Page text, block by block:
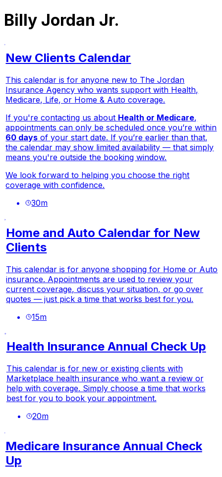
Billy Jordan Jr.
New Clients Calendar
This calendar is for anyone new to The Jordan
Insurance Agency who wants support with Health,
Medicare, Life, or Home & Auto coverage.
If you're contacting us about Health or Medicare,
appointments can only be scheduled once you’re within
60 days of your start date. If you’re earlier than that,
the calendar may show limited availability — that simply
means you're outside the booking window.
We look forward to helping you choose the right
coverage with confidence.
30m
Home and Auto Calendar for New
Clients
This calendar is for anyone shopping for Home or Auto
insurance. Appointments are used to review your
current coverage, discuss your situation, or go over
quotes — just pick a time that works best for you.
15m
Health Insurance Annual Check Up
This calendar is for new or existing clients with
Marketplace health insurance who want a review or
help with coverage. Simply choose a time that works
best for you to book your appointment.
20m
Medicare Insurance Annual Check
Up